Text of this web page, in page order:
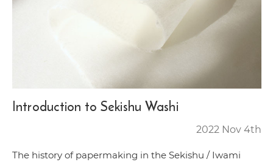
Introduction to Sekishu Washi
2022 Nov 4th
The history of papermaking in the Sekishu / Iwami